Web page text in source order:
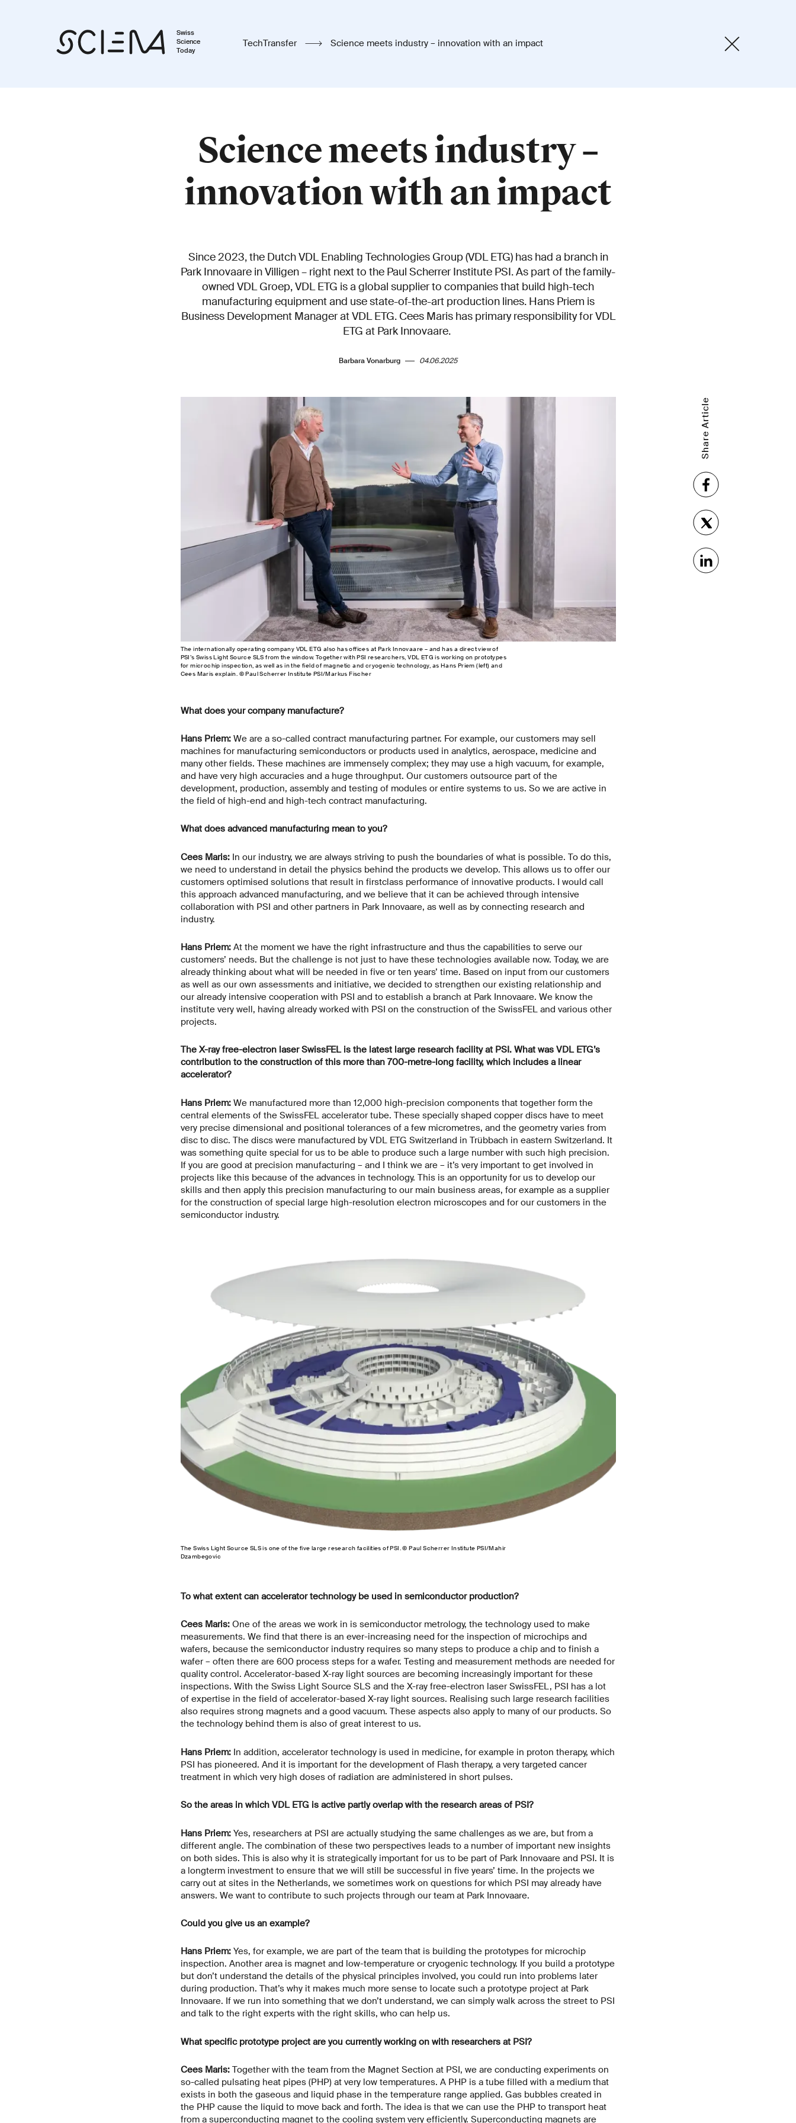
Swiss
Science
Today
TechTransfer Science meets industry – innovation with an impact
Science meets industry –
innovation with an impact
Since 2023, the Dutch VDL Enabling Technologies Group (VDL ETG) has had a branch in
Park Innovaare in Villigen – right next to the Paul Scherrer Institute PSI. As part of the family-
owned VDL Groep, VDL ETG is a global supplier to companies that build high-tech
manufacturing equipment and use state-of-the-art production lines. Hans Priem is
Business Development Manager at VDL ETG. Cees Maris has primary responsibility for VDL
ETG at Park Innovaare.
Barbara Vonarburg 04.06.2025
The internationally operating company VDL ETG also has offices at Park Innovaare – and has a direct view of
PSI’s Swiss Light Source SLS from the window. Together with PSI researchers, VDL ETG is working on prototypes
for microchip inspection, as well as in the field of magnetic and cryogenic technology, as Hans Priem (left) and
Cees Maris explain. © Paul Scherrer Institute PSI/Markus Fischer
Share Article
What does your company manufacture?
Hans Priem:We are a so-called contract manufacturing partner. For example, our customers may sell
machines for manufacturing semiconductors or products used in analytics, aerospace, medicine and
many other fields. These machines are immensely complex; they may use a high vacuum, for example,
and have very high accuracies and a huge throughput. Our customers outsource part of the
development, production, assembly and testing of modules or entire systems to us. So we are active in
the field of high-end and high-tech contract manufacturing.
What does advanced manufacturing mean to you?
Cees Maris:In our industry, we are always striving to push the boundaries of what is possible. To do this,
we need to understand in detail the physics behind the products we develop. This allows us to offer our
customers optimised solutions that result in firstclass performance of innovative products. I would call
this approach advanced manufacturing, and we believe that it can be achieved through intensive
collaboration with PSI and other partners in Park Innovaare, as well as by connecting research and
industry.
Hans Priem:At the moment we have the right infrastructure and thus the capabilities to serve our
customers’ needs. But the challenge is not just to have these technologies available now. Today, we are
already thinking about what will be needed in five or ten years’ time. Based on input from our customers
as well as our own assessments and initiative, we decided to strengthen our existing relationship and
our already intensive cooperation with PSI and to establish a branch at Park Innovaare. We know the
institute very well, having already worked with PSI on the construction of the SwissFEL and various other
projects.
The X-ray free-electron laser SwissFEL is the latest large research facility at PSI. What was VDL ETG’s
contribution to the construction of this more than 700-metre-long facility, which includes a linear
accelerator?
Hans Priem:We manufactured more than 12,000 high-precision components that together form the
central elements of the SwissFEL accelerator tube. These specially shaped copper discs have to meet
very precise dimensional and positional tolerances of a few micrometres, and the geometry varies from
disc to disc. The discs were manufactured by VDL ETG Switzerland in Trübbach in eastern Switzerland. It
was something quite special for us to be able to produce such a large number with such high precision.
If you are good at precision manufacturing – and I think we are – it’s very important to get involved in
projects like this because of the advances in technology. This is an opportunity for us to develop our
skills and then apply this precision manufacturing to our main business areas, for example as a supplier
for the construction of special large high-resolution electron microscopes and for our customers in the
semiconductor industry.
The Swiss Light Source SLS is one of the five large research facilities of PSI. © Paul Scherrer Institute PSI/Mahir
Dzambegovic
To what extent can accelerator technology be used in semiconductor production?
Cees Maris:One of the areas we work in is semiconductor metrology, the technology used to make
measurements. We find that there is an ever-increasing need for the inspection of microchips and
wafers, because the semiconductor industry requires so many steps to produce a chip and to finish a
wafer – often there are 600 process steps for a wafer. Testing and measurement methods are needed for
quality control. Accelerator-based X-ray light sources are becoming increasingly important for these
inspections. With the Swiss Light Source SLS and the X-ray free-electron laser SwissFEL, PSI has a lot
of expertise in the field of accelerator-based X-ray light sources. Realising such large research facilities
also requires strong magnets and a good vacuum. These aspects also apply to many of our products. So
the technology behind them is also of great interest to us.
Hans Priem:In addition, accelerator technology is used in medicine, for example in proton therapy, which
PSI has pioneered. And it is important for the development of Flash therapy, a very targeted cancer
treatment in which very high doses of radiation are administered in short pulses.
So the areas in which VDL ETG is active partly overlap with the research areas of PSI?
Hans Priem:Yes, researchers at PSI are actually studying the same challenges as we are, but from a
different angle. The combination of these two perspectives leads to a number of important new insights
on both sides. This is also why it is strategically important for us to be part of Park Innovaare and PSI. It is
a longterm investment to ensure that we will still be successful in five years’ time. In the projects we
carry out at sites in the Netherlands, we sometimes work on questions for which PSI may already have
answers. We want to contribute to such projects through our team at Park Innovaare.
Could you give us an example?
Hans Priem:Yes, for example, we are part of the team that is building the prototypes for microchip
inspection. Another area is magnet and low-temperature or cryogenic technology. If you build a prototype
but don’t understand the details of the physical principles involved, you could run into problems later
during production. That’s why it makes much more sense to locate such a prototype project at Park
Innovaare. If we run into something that we don’t understand, we can simply walk across the street to PSI
and talk to the right experts with the right skills, who can help us.
What specific prototype project are you currently working on with researchers at PSI?
Cees Maris:Together with the team from the Magnet Section at PSI, we are conducting experiments on
so-called pulsating heat pipes (PHP) at very low temperatures. A PHP is a tube filled with a medium that
exists in both the gaseous and liquid phase in the temperature range applied. Gas bubbles created in
the PHP cause the liquid to move back and forth. The idea is that we can use the PHP to transport heat
from a superconducting magnet to the cooling system very efficiently. Superconducting magnets are